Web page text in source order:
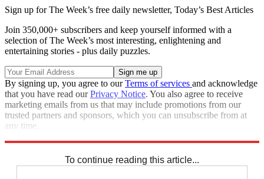
Sign up for The Week’s free daily newsletter, Today’s Best Articles
Join 350,000+ subscribers and keep yourself informed with a
selection of The Week’s most interesting, enlightening and
entertaining stories - plus daily puzzles.
By signing up, you agree to ourTerms of services and acknowledge
that you have read ourPrivacy Notice. You also agree to receive
marketing emails from us that may include promotions from our
trusted partners and sponsors, which you can unsubscribe from at
any time.
To continue reading this article...